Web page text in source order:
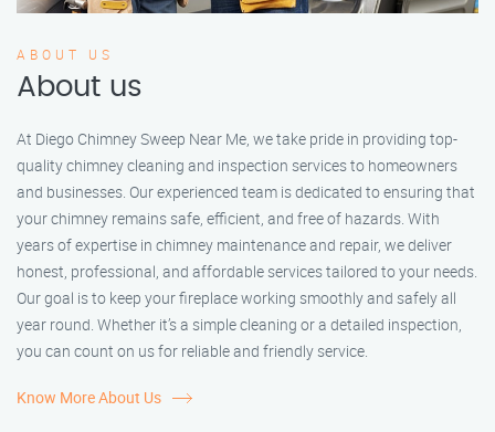
ABOUT US
About us
At Diego Chimney Sweep Near Me, we take pride in providing top-
quality chimney cleaning and inspection services to homeowners
and businesses. Our experienced team is dedicated to ensuring that
your chimney remains safe, efficient, and free of hazards. With
years of expertise in chimney maintenance and repair, we deliver
honest, professional, and affordable services tailored to your needs.
Our goal is to keep your fireplace working smoothly and safely all
year round. Whether it’s a simple cleaning or a detailed inspection,
you can count on us for reliable and friendly service.
Know More About Us